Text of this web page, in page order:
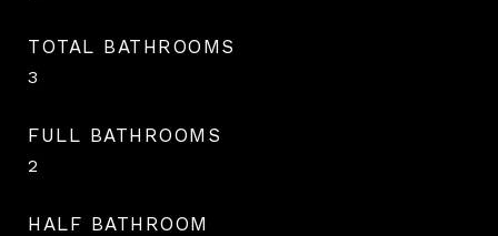
TOTAL BATHROOMS
3
FULL BATHROOMS
2
HALF BATHROOM